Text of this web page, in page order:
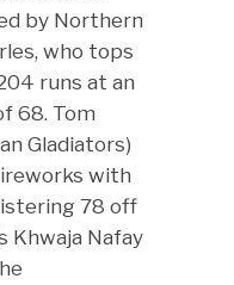
by Northern
who tops
runs at an
68. Tom
Gladiators)
with
78 off
Khwaja Nafay